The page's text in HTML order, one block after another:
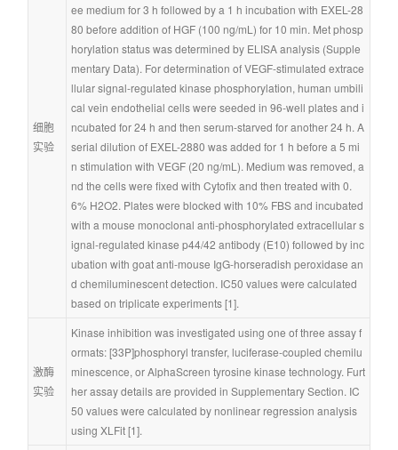
细胞
实验
ee medium for 3 h followed by a 1 h incubation with EXEL-28
80 before addition of HGF (100 ng/mL) for 10 min. Met phosp
horylation status was determined by ELISA analysis (Supple
mentary Data). For determination of VEGF-stimulated extrace
llular signal-regulated kinase phosphorylation, human umbili
cal vein endothelial cells were seeded in 96-well plates and i
ncubated for 24 h and then serum-starved for another 24 h. A
serial dilution of EXEL-2880 was added for 1 h before a 5 mi
n stimulation with VEGF (20 ng/mL). Medium was removed, a
nd the cells were fixed with Cytofix and then treated with 0.
6% H2O2. Plates were blocked with 10% FBS and incubated
with a mouse monoclonal anti-phosphorylated extracellular s
ignal-regulated kinase p44/42 antibody (E10) followed by inc
ubation with goat anti-mouse IgG-horseradish peroxidase an
d chemiluminescent detection. IC50 values were calculated
based on triplicate experiments [1].
激酶
实验
Kinase inhibition was investigated using one of three assay f
ormats: [33P]phosphoryl transfer, luciferase-coupled chemilu
minescence, or AlphaScreen tyrosine kinase technology. Furt
her assay details are provided in Supplementary Section. IC
50 values were calculated by nonlinear regression analysis
using XLFit [1].